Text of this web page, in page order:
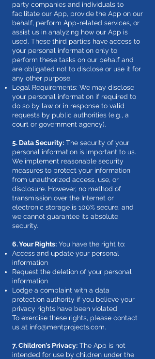
party companies and individuals to
facilitate our App, provide the App on our
behalf, perform App-related services, or
assist us in analyzing how our App is
used. These third parties have access to
your personal information only to
perform these tasks on our behalf and
are obligated not to disclose or use it for
any other purpose.
Legal Requirements: We may disclose
your personal information if required to
do so by law or in response to valid
requests by public authorities (e.g., a
court or government agency).
5. Data Security: The security of your
personal information is important to us.
We implement reasonable security
measures to protect your information
from unauthorized access, use, or
disclosure. However, no method of
transmission over the Internet or
electronic storage is 100% secure, and
we cannot guarantee its absolute
security.
6. Your Rights: You have the right to:
Access and update your personal
information
Request the deletion of your personal
information
Lodge a complaint with a data
protection authority if you believe your
privacy rights have been violated
To exercise these rights, please contact
us at info@mentprojects.com.
7. Children's Privacy: The App is not
intended for use by children under the